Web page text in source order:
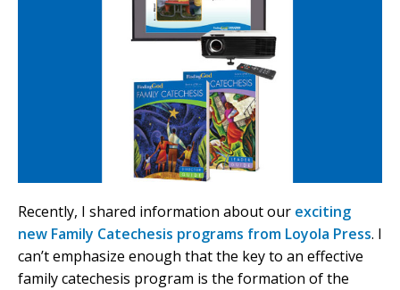
Recently, I shared information about our exciting
new Family Catechesis programs from Loyola Press. I
can’t emphasize enough that the key to an effective
family catechesis program is the formation of the